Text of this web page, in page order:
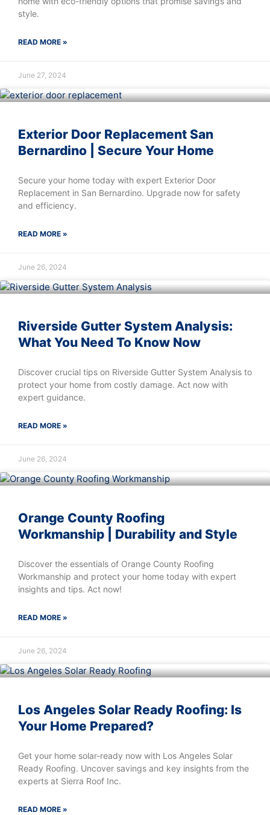
style.
READ MORE »
June 27, 2024
Exterior Door Replacement San
Bernardino | Secure Your Home
Secure your home today with expert Exterior Door
Replacement in San Bernardino. Upgrade now for safety
and efficiency.
READ MORE »
June 26, 2024
Riverside Gutter System Analysis:
What You Need To Know Now
Discover crucial tips on Riverside Gutter System Analysis to
protect your home from costly damage. Act now with
expert guidance.
READ MORE »
June 26, 2024
Orange County Roofing
Workmanship | Durability and Style
Discover the essentials of Orange County Roofing
Workmanship and protect your home today with expert
insights and tips. Act now!
READ MORE »
June 26, 2024
Los Angeles Solar Ready Roofing: Is
Your Home Prepared?
Get your home solar-ready now with Los Angeles Solar
Ready Roofing. Uncover savings and key insights from the
experts at Sierra Roof Inc.
READ MORE »